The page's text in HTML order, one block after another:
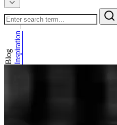
Inspiration
_
Blog